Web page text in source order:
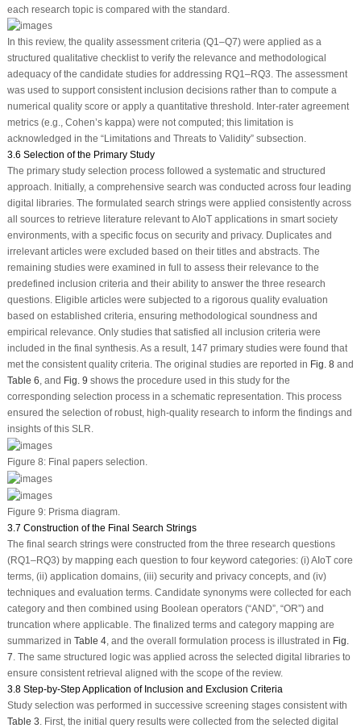
each research topic is compared with the standard.
In this review, the quality assessment criteria (Q1–Q7) were applied as a
structured qualitative checklist to verify the relevance and methodological
adequacy of the candidate studies for addressing RQ1–RQ3. The assessment
was used to support consistent inclusion decisions rather than to compute a
numerical quality score or apply a quantitative threshold. Inter-rater agreement
metrics (e.g., Cohen’s kappa) were not computed; this limitation is
acknowledged in the “Limitations and Threats to Validity” subsection.
3.6 Selection of the Primary Study
The primary study selection process followed a systematic and structured
approach. Initially, a comprehensive search was conducted across four leading
digital libraries. The formulated search strings were applied consistently across
all sources to retrieve literature relevant to AIoT applications in smart society
environments, with a specific focus on security and privacy. Duplicates and
irrelevant articles were excluded based on their titles and abstracts. The
remaining studies were examined in full to assess their relevance to the
predefined inclusion criteria and their ability to answer the three research
questions. Eligible articles were subjected to a rigorous quality evaluation
based on established criteria, ensuring methodological soundness and
empirical relevance. Only studies that satisfied all inclusion criteria were
included in the final synthesis. As a result, 147 primary studies were found that
met the consistent quality criteria. The original studies are reported in Fig. 8and
Table 6, and Fig. 9 shows the procedure used in this study for the
corresponding selection process in a schematic representation. This process
ensured the selection of robust, high-quality research to inform the findings and
insights of this SLR.
Figure 8:Final papers selection.
Figure 9:Prisma diagram.
3.7 Construction of the Final Search Strings
The final search strings were constructed from the three research questions
(RQ1–RQ3) by mapping each question to four keyword categories: (i) AIoT core
terms, (ii) application domains, (iii) security and privacy concepts, and (iv)
techniques and evaluation terms. Candidate synonyms were collected for each
category and then combined using Boolean operators (“AND”, “OR”) and
truncation where applicable. The finalized terms and category mapping are
summarized in Table 4, and the overall formulation process is illustrated in Fig.
7. The same structured logic was applied across the selected digital libraries to
ensure consistent retrieval aligned with the scope of the review.
3.8 Step-by-Step Application of Inclusion and Exclusion Criteria
Study selection was performed in successive screening stages consistent with
Table 3. First, the initial query results were collected from the selected digital